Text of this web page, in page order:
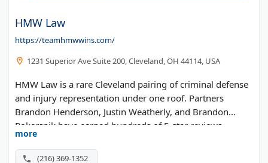
HMW Law
https://teamhmwwins.com/
1231 Superior Ave Suite 200, Cleveland, OH 44114, USA
HMW Law is a rare Cleveland pairing of criminal defense
and injury representation under one roof. Partners
Brandon Henderson, Justin Weatherly, and Brandon
Pokersnik have earned hundreds of 5-star reviews.
Phones stay open 7 AM to 9 PM every day of the week.
The same trial-ready approach applies to DUI defense,
more
(216) 369-1352